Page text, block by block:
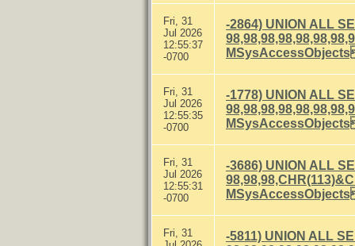
Fri, 31
Jul 2026
12:55:37
-0700
-2864) UNION ALL
Fri, 31
Jul 2026
12:55:35
-0700
-1778) UNION ALL
Fri, 31
Jul 2026
12:55:31
-0700
-3686) UNION ALL
Fri, 31
-5811) UNION ALL